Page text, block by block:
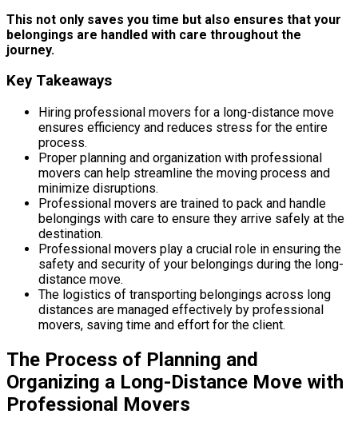
This not only saves you time but also ensures that your
belongings are handled with care throughout the
journey.
Key Takeaways
Hiring professional movers for a long-distance move
ensures efficiency and reduces stress for the entire
process.
Proper planning and organization with professional
movers can help streamline the moving process and
minimize disruptions.
Professional movers are trained to pack and handle
belongings with care to ensure they arrive safely at the
destination.
Professional movers play a crucial role in ensuring the
safety and security of your belongings during the long-
distance move.
The logistics of transporting belongings across long
distances are managed effectively by professional
movers, saving time and effort for the client.
The Process of Planning and
Organizing a Long-Distance Move with
Professional Movers